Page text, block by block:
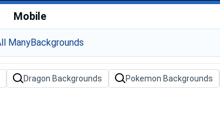
Mobile
Dragon Backgrounds Pokemon Backgrounds